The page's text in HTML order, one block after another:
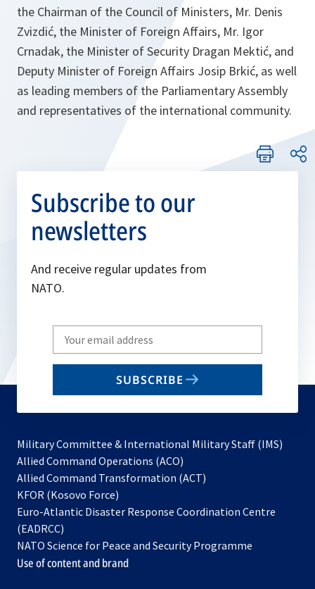
the Chairman of the Council of Ministers, Mr. Denis
Zvizdić, the Minister of Foreign Affairs, Mr. Igor
Crnadak, the Minister of Security Dragan Mektić, and
Deputy Minister of Foreign Affairs Josip Brkić, as well
as leading members of the Parliamentary Assembly
and representatives of the international community.
Subscribe to our
newsletters
And receive regular updates from
NATO.
Write
your
email
SUBSCRIBE
Military Committee & International Military Staff (IMS)
Allied Command Operations (ACO)
in
new
Allied Command Transformation (ACT)
a
tab
KFOR (Kosovo Force)
in
new
tab
Euro-Atlantic Disaster Response Coordination Centre
(EADRCC)
NATO Science for Peace and Security Programme
Use of content and brand